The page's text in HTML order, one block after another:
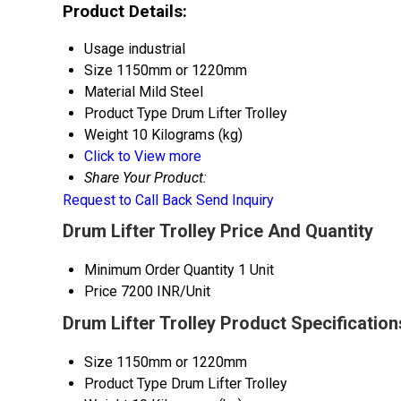
Product Details:
Usage industrial
Size 1150mm or 1220mm
Material Mild Steel
Product Type Drum Lifter Trolley
Weight 10 Kilograms (kg)
Click to View more
Share Your Product:
Request to Call Back Send Inquiry
Drum Lifter Trolley Price And Quantity
Minimum Order Quantity 1 Unit
Price 7200 INR/Unit
Drum Lifter Trolley Product
Size 1150mm or 1220mm
Product Type Drum Lifter Trolley